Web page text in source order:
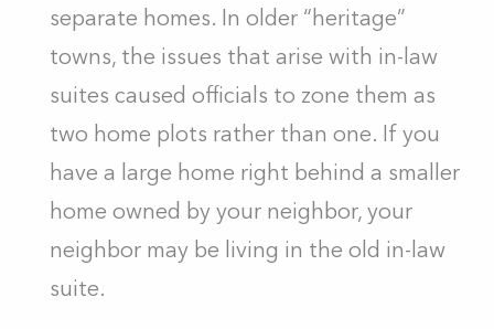
separate homes. In older “heritage”
towns, the issues that arise with in-law
suites caused officials to zone them as
two home plots rather than one. If you
have a large home right behind a smaller
home owned by your neighbor, your
neighbor may be living in the old in-law
suite.